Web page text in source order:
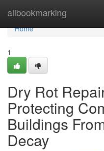
allbookmarking
Home
Home
1
Dry Rot
Protecting
Buildings
Decay